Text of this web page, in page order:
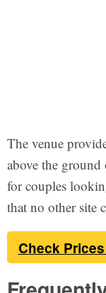
The venue
above the
for couples
that no other site
Check